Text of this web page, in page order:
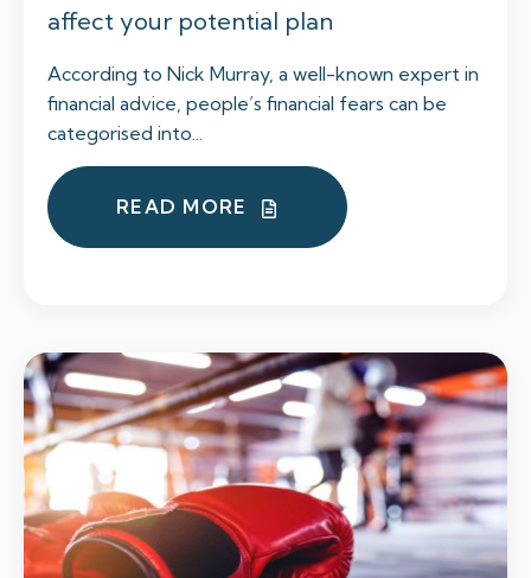
affect your potential plan
According to Nick Murray, a well-known expert in
financial advice, people’s financial fears can be
categorised into...
READ MORE